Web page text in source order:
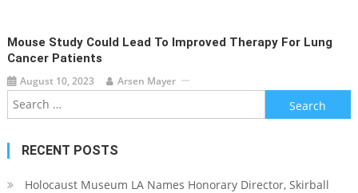
Mouse Study Could Lead To Improved Therapy For Lung
Cancer Patients
August 10, 2023 Arsen Mayer
Search
for:
RECENT POSTS
Holocaust Museum LA Names Honorary Director, Skirball